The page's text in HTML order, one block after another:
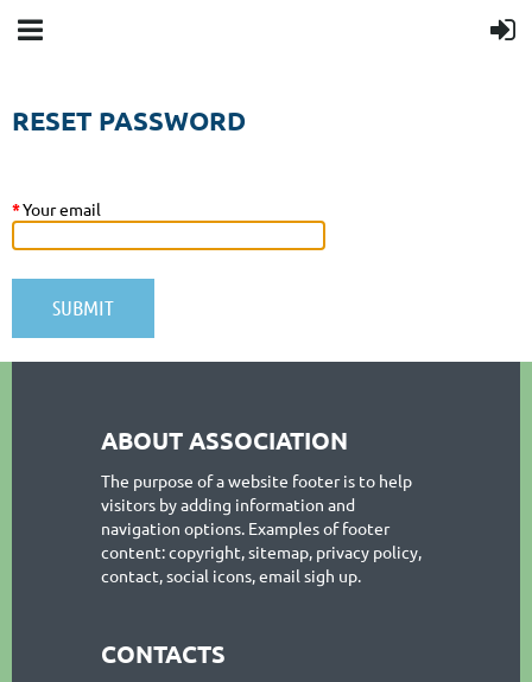
RESET PASSWORD
*Your email
ABOUT ASSOCIATION
The purpose of a website footer is to help
visitors by adding information and
navigation options. Examples of footer
content: copyright, sitemap, privacy policy,
contact, social icons, email sigh up.
CONTACTS